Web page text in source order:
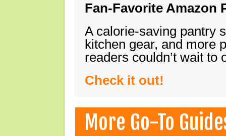
Fan-Favorite Amazon
A calorie-saving pantry
kitchen gear, and more
readers couldn’t wait
Check it out!
More Go-To